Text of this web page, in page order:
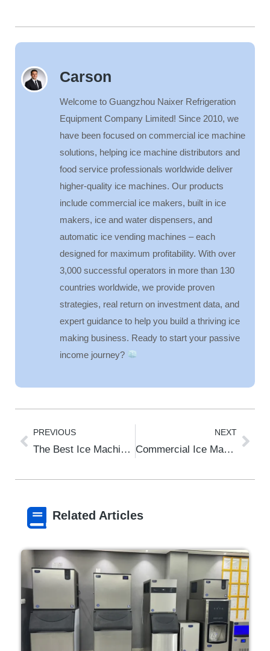
Carson
Welcome to Guangzhou Naixer Refrigeration
Equipment Company Limited! Since 2010, we
have been focused on commercial ice machine
solutions, helping ice machine distributors and
food service professionals worldwide deliver
higher-quality ice machines. Our products
include commercial ice makers, built in ice
makers, ice and water dispensers, and
automatic ice vending machines – each
designed for maximum profitability. With over
3,000 successful operators in more than 130
countries worldwide, we provide proven
strategies, real return on investment data, and
expert guidance to help you build a thriving ice
making business. Ready to start your passive
income journey?
PREVIOUS
The Best Ice Machine for Your Coffee Shop in 2026: The Ultimate Guide to Quality & Efficiency
NEXT
Commercial Ice Machine for Restaurant: The 2026 Buyer’s Guide by Type & Need
Related Articles